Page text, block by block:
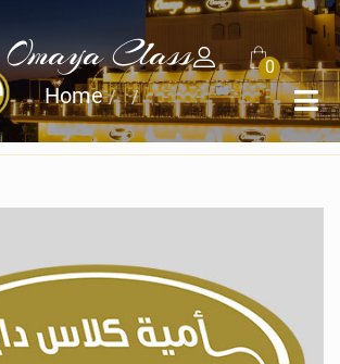
0
Omaya Class
Home